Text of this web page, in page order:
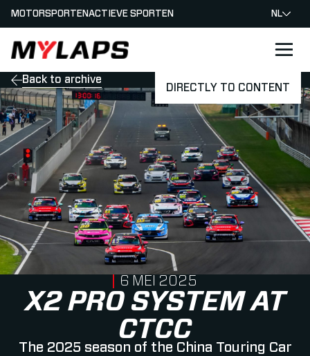
DIRECTLY TO CONTENT
LOGO MYLAPS - NEDERLAND
MOTORSPORTENACTIEVE SPORTEN NL
Back to archive
X2 PRO SYSTEM AT
CTCC
The 2025 season of the China Touring Car
PUBLISHED ON
6 MEI 2025